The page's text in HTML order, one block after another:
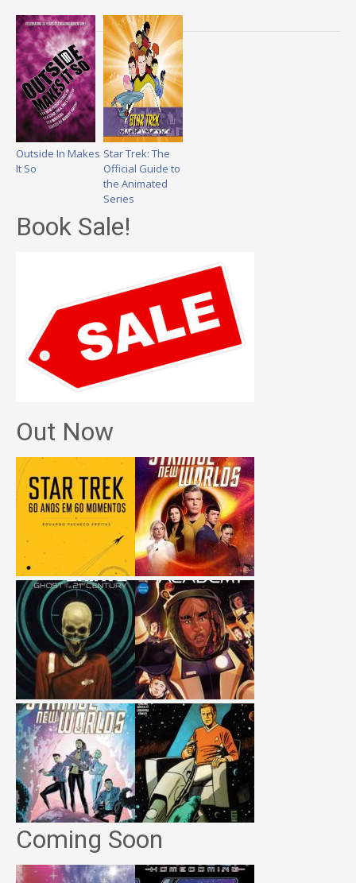
Outside In Makes
It So
Star Trek: The
Official Guide to
the Animated
Series
Book Sale!
Out Now
Coming Soon